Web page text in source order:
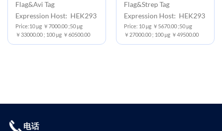
Flag&Avi Tag
Expression Host: HEK293
Price:10 μg ￥7000.00 ;50 μg
￥33000.00 ; 100 μg ￥60500.00
Flag&Strep Tag
Expression Host: HEK293
Price: 10 μg ￥5670.00 ;50 μg
￥27000.00 ; 100 μg ￥49500.00
电话